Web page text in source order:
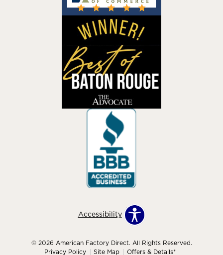
Accessibility
© 2026 American Factory Direct. All Rights Reserved.
Privacy Policy
Site Map Offers & Details*